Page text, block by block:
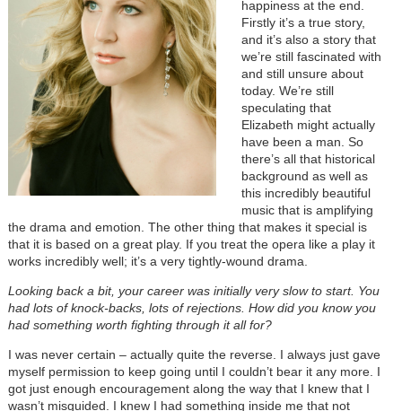
happiness at the end.
Firstly it’s a true story,
and it’s also a story that
we’re still fascinated with
and still unsure about
today. We’re still
speculating that
Elizabeth might actually
have been a man. So
there’s all that historical
background as well as
this incredibly beautiful
music that is amplifying
the drama and emotion. The other thing that makes it special is
that it is based on a great play. If you treat the opera like a play it
works incredibly well; it’s a very tightly-wound drama.
Looking back a bit, your career was initially very slow to start. You
had lots of knock-backs, lots of rejections. How did you know you
had something worth fighting through it all for?
I was never certain – actually quite the reverse. I always just gave
myself permission to keep going until I couldn’t bear it any more. I
got just enough encouragement along the way that I knew that I
wasn’t misguided. I knew I had something inside me that not